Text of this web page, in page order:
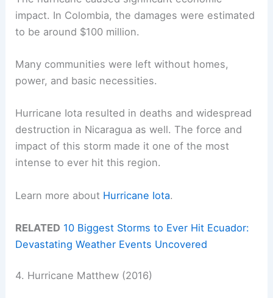
impact. In Colombia, the damages were estimated
to be around $100 million.
Many communities were left without homes,
power, and basic necessities.
Hurricane Iota resulted in deaths and widespread
destruction in Nicaragua as well. The force and
impact of this storm made it one of the most
intense to ever hit this region.
Learn more about Hurricane Iota.
RELATED 10 Biggest Storms to Ever Hit Ecuador:
Devastating Weather Events Uncovered
4. Hurricane Matthew (2016)